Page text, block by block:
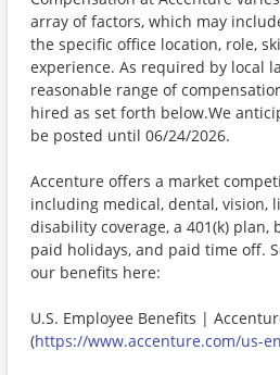
array of factors, which may
the specific office location, role,
experience. As required by local
reasonable range of
hired as set forth below.We
be posted until 06/24/2026.
Accenture offers a market
including medical, dental, vision,
disability coverage, a 401(k)
paid holidays, and paid time off.
our benefits here:
U.S. Employee Benefits |
(https://www.accenture.com/us-